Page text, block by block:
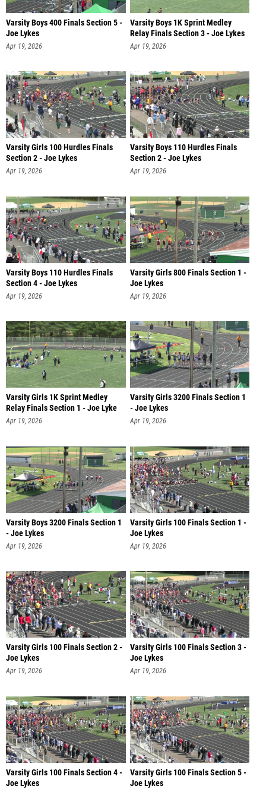
Varsity Boys 400 Finals Section 5 -
Joe Lykes
Apr 19, 2026
Varsity Boys 1K Sprint Medley
Relay Finals Section 3 - Joe Lykes
Apr 19, 2026
Varsity Girls 100 Hurdles Finals
Section 2 - Joe Lykes
Apr 19, 2026
Varsity Boys 110 Hurdles Finals
Section 2 - Joe Lykes
Apr 19, 2026
Varsity Boys 110 Hurdles Finals
Section 4 - Joe Lykes
Apr 19, 2026
Varsity Girls 800 Finals Section 1 -
Joe Lykes
Apr 19, 2026
Varsity Girls 1K Sprint Medley
Relay Finals Section 1 - Joe Lyke
Apr 19, 2026
Varsity Girls 3200 Finals Section 1
- Joe Lykes
Apr 19, 2026
Varsity Boys 3200 Finals Section 1
- Joe Lykes
Apr 19, 2026
Varsity Girls 100 Finals Section 1 -
Joe Lykes
Apr 19, 2026
Varsity Girls 100 Finals Section 2 -
Joe Lykes
Apr 19, 2026
Varsity Girls 100 Finals Section 3 -
Joe Lykes
Apr 19, 2026
Varsity Girls 100 Finals Section 4 -
Joe Lykes
Varsity Girls 100 Finals Section 5 -
Joe Lykes